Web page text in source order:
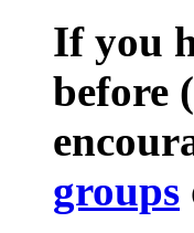
If you
before
groups